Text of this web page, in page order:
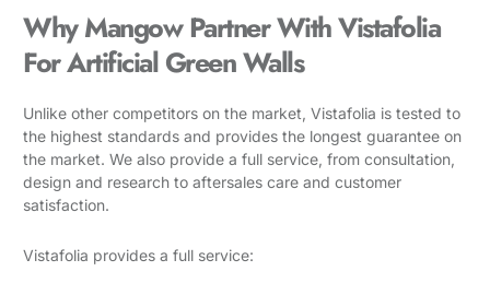
Why Mangow Partner With Vistafolia
For Artificial Green Walls
Unlike other competitors on the market, Vistafolia is tested to
the highest standards and provides the longest guarantee on
the market. We also provide a full service, from consultation,
design and research to aftersales care and customer
satisfaction.
Vistafolia provides a full service: